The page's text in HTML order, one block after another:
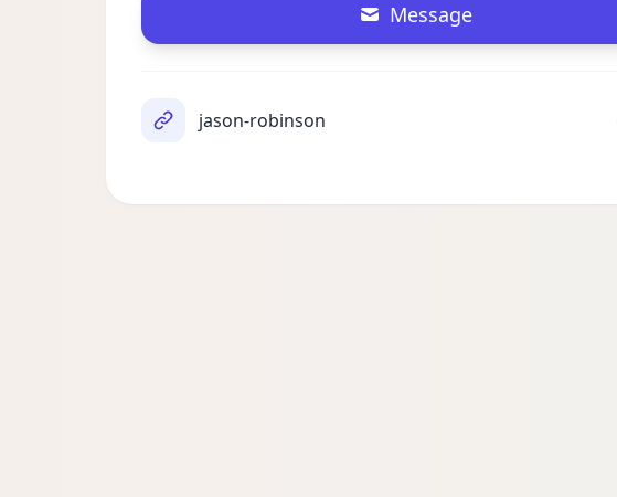
Message
jason-robinson